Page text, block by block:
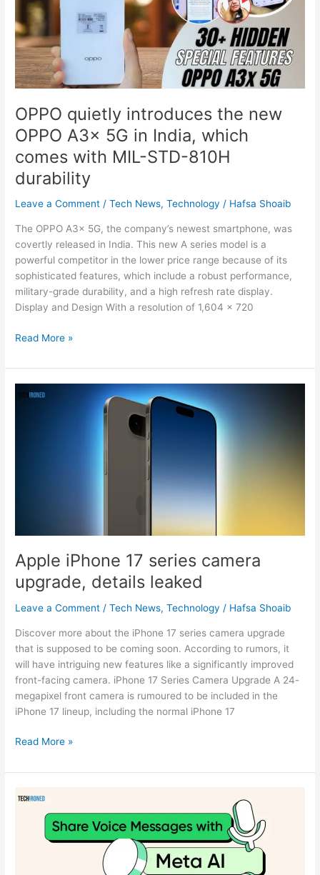
OPPO quietly introduces the new
OPPO A3x 5G in India, which
comes with MIL-STD-810H
durability
Leave a Comment /Tech News,Technology / Hafsa Shoaib
The OPPO A3x 5G, the company’s newest smartphone, was
covertly released in India. This new A series model is a
powerful competitor in the lower price range because of its
sophisticated features, which include a robust performance,
military-grade durability, and a high refresh rate display.
Display and Design With a resolution of 1,604 x 720
new
OPPO
A3x
5G
in
India,
comes
with
STD-
810H
Read More »
Apple iPhone 17 series camera
upgrade, details leaked
Leave a Comment /Tech News,Technology / Hafsa Shoaib
Discover more about the iPhone 17 series camera upgrade
that is supposed to be coming soon. According to rumors, it
will have intriguing new features like a significantly improved
front-facing camera. iPhone 17 Series Camera Upgrade A 24-
megapixel front camera is rumoured to be included in the
iPhone 17 lineup, including the normal iPhone 17
Apple
Read More »
Meta